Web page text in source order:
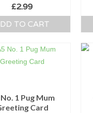
£2.99
TO CART
1 Pug Mum
Card